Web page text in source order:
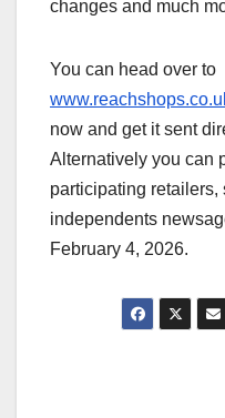
changes and much
You can head over to
now and get it sent
Alternatively you can
participating retailers,
independents
February 4, 2026.